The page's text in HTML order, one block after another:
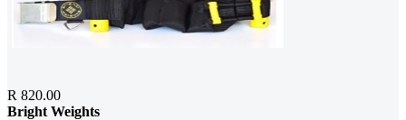
R 820.00
Bright Weights